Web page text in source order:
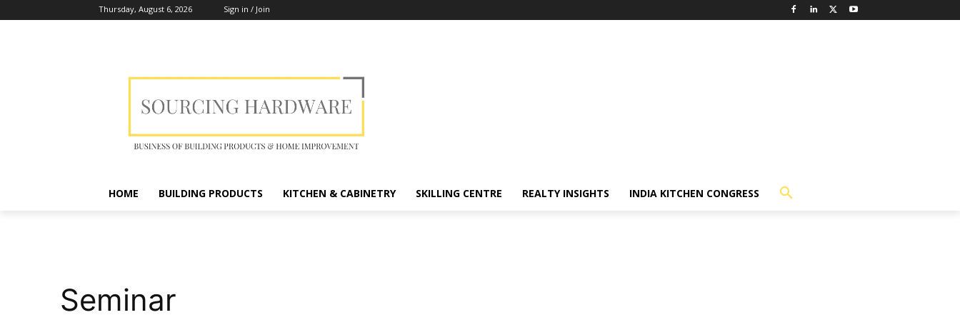
Thursday, August 6, 2026 Sign in / Join
HOME BUILDING PRODUCTS KITCHEN & CABINETRY SKILLING CENTRE REALTY INSIGHTS INDIA KITCHEN CONGRESS
Seminar